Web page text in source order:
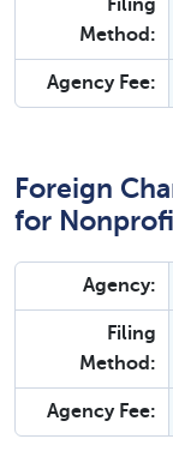
Filing
Method:
Agency Fee:
Foreign
for
Agency:
Filing
Method:
Agency Fee: